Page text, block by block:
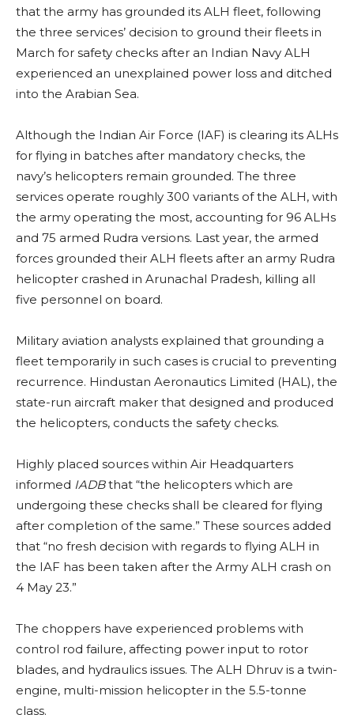
that the army has grounded its ALH fleet, following
the three services’ decision to ground their fleets in
March for safety checks after an Indian Navy ALH
experienced an unexplained power loss and ditched
into the Arabian Sea.
Although the Indian Air Force (IAF) is clearing its ALHs
for flying in batches after mandatory checks, the
navy’s helicopters remain grounded. The three
services operate roughly 300 variants of the ALH, with
the army operating the most, accounting for 96 ALHs
and 75 armed Rudra versions. Last year, the armed
forces grounded their ALH fleets after an army Rudra
helicopter crashed in Arunachal Pradesh, killing all
five personnel on board.
Military aviation analysts explained that grounding a
fleet temporarily in such cases is crucial to preventing
recurrence. Hindustan Aeronautics Limited (HAL), the
state-run aircraft maker that designed and produced
the helicopters, conducts the safety checks.
Highly placed sources within Air Headquarters
informed IADBthat “the helicopters which are
undergoing these checks shall be cleared for flying
after completion of the same.” These sources added
that “no fresh decision with regards to flying ALH in
the IAF has been taken after the Army ALH crash on
4 May 23.”
The choppers have experienced problems with
control rod failure, affecting power input to rotor
blades, and hydraulics issues. The ALH Dhruv is a twin-
engine, multi-mission helicopter in the 5.5-tonne
class.